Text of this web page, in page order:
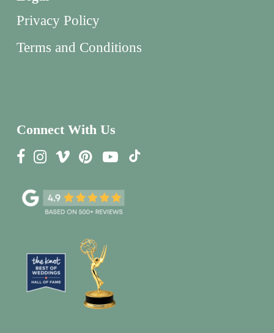
Privacy Policy
Terms and Conditions
Connect With Us